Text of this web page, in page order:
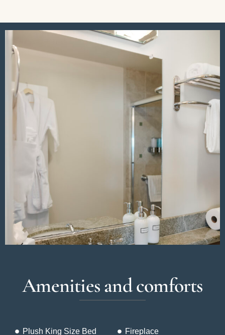
Amenities and comforts
Plush King Size Bed Fireplace